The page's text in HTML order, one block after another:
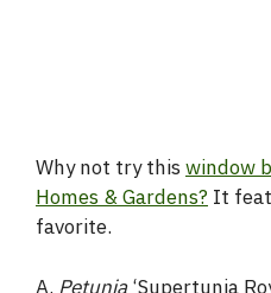
Why not try this window
Homes & Gardens? It
favorite.
A. Petunia‘Supertunia